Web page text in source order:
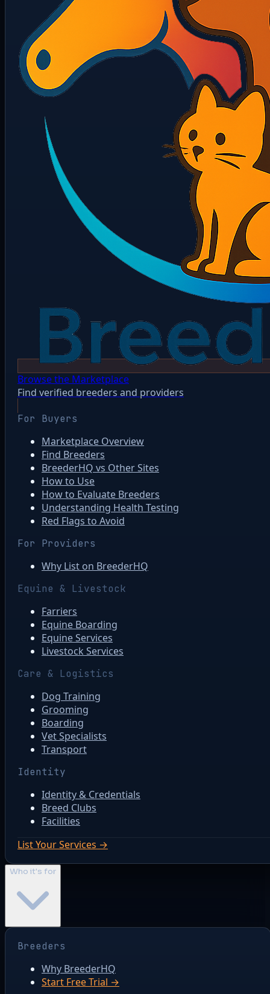
Browse the Marketplace
Find verified breeders and providers
For Buyers
Marketplace Overview
Find Breeders
BreederHQ vs Other Sites
How to Use
How to Evaluate Breeders
Understanding Health Testing
Red Flags to Avoid
For Providers
Why List on BreederHQ
Equine & Livestock
Farriers
Equine Boarding
Equine Services
Livestock Services
Care & Logistics
Dog Training
Grooming
Boarding
Vet Specialists
Transport
Identity
Identity & Credentials
Breed Clubs
Facilities
List Your Services →
Who it's for
Breeders
Why BreederHQ
Start Free Trial →